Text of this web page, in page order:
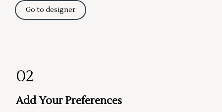
Go to designer
02
Add Your Preferences